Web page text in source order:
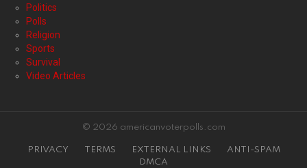
Politics
Polls
Religion
Sports
Survival
Video Articles
© 2026 americanvoterpolls.com
PRIVACY TERMS EXTERNAL LINKS
ANTI-SPAM
DMCA